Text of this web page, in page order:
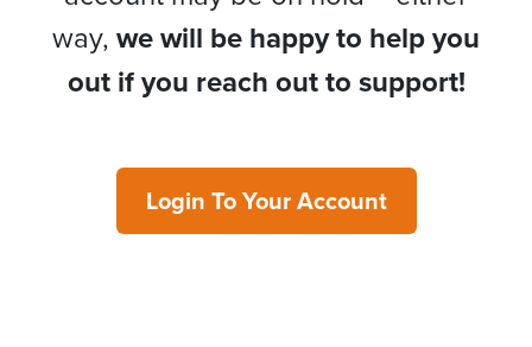
way, we will be happy to help you
out if you reach out to support!
Login To Your Account